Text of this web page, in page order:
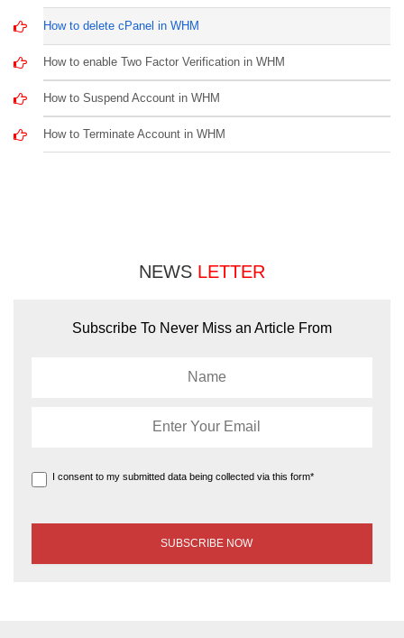
How to delete cPanel in WHM
How to enable Two Factor Verification in WHM
How to Suspend Account in WHM
How to Terminate Account in WHM
NEWS LETTER
Subscribe To Never Miss an Article From
I consent to my submitted data being collected via this form*